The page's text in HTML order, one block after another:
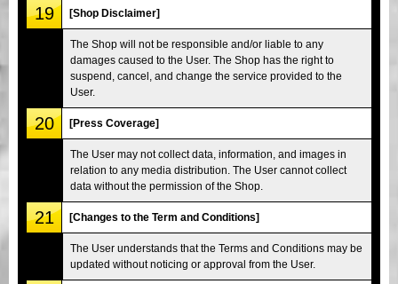
19 [Shop Disclaimer]
The Shop will not be responsible and/or liable to any
damages caused to the User. The Shop has the right to
suspend, cancel, and change the service provided to the
User.
20 [Press Coverage]
The User may not collect data, information, and images in
relation to any media distribution. The User cannot collect
data without the permission of the Shop.
21 [Changes to the Term and Conditions]
The User understands that the Terms and Conditions may be
updated without noticing or approval from the User.